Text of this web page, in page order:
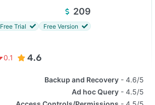
209
Free Trial Free Version
0.1 4.6
Backup and Recovery
4.6/5
Ad hoc Query
4.5/5